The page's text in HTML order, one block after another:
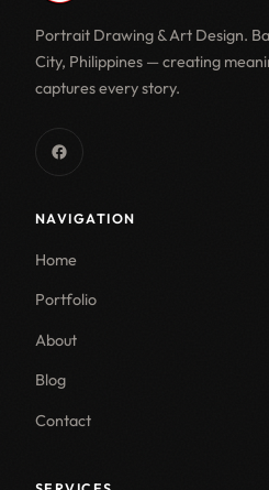
Portrait Drawing & Art Design.
City, Philippines — creating
captures every story.
NAVIGATION
Home
Portfolio
About
Blog
Contact